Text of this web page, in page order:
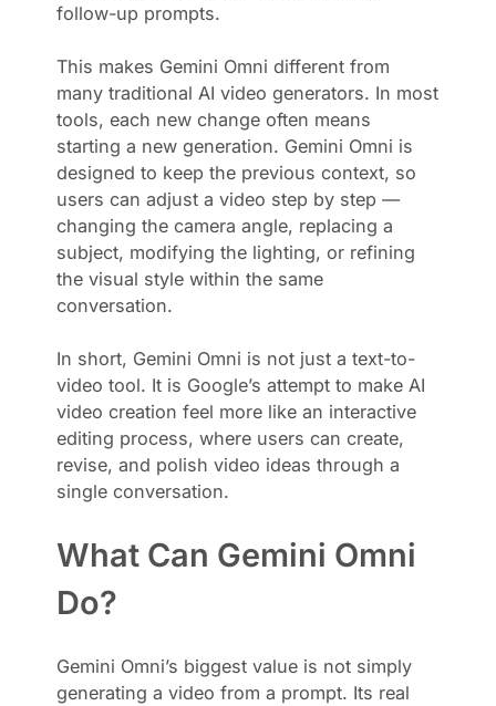
follow-up prompts.
This makes Gemini Omni different from
many traditional AI video generators. In most
tools, each new change often means
starting a new generation. Gemini Omni is
designed to keep the previous context, so
users can adjust a video step by step —
changing the camera angle, replacing a
subject, modifying the lighting, or refining
the visual style within the same
conversation.
In short, Gemini Omni is not just a text-to-
video tool. It is Google’s attempt to make AI
video creation feel more like an interactive
editing process, where users can create,
revise, and polish video ideas through a
single conversation.
What Can Gemini Omni
Do?
Gemini Omni’s biggest value is not simply
generating a video from a prompt. Its real